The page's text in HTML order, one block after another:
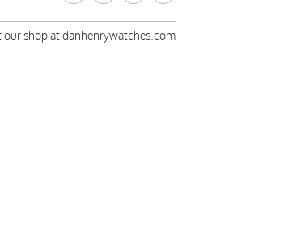
our shop at danhenrywatches.com